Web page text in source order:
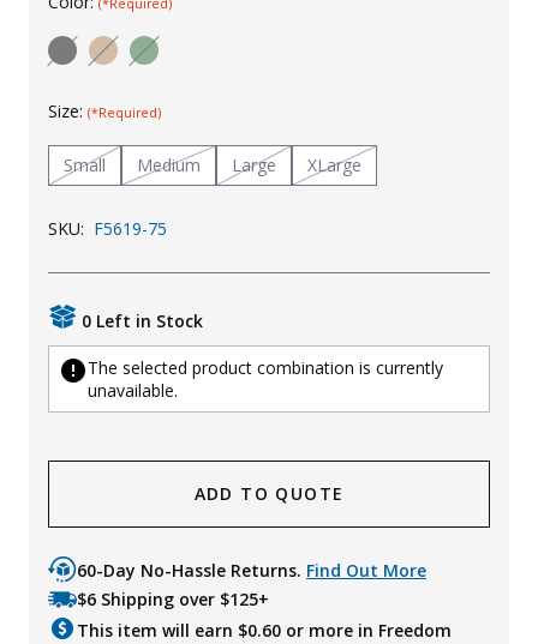
Uniforms
(*Required)
Size: (*Required)
Small Medium Large XLarge
SKU: F5619-75
0 Left in Stock
The selected product combination is currently
unavailable.
ADD TO QUOTE
60-Day No-Hassle Returns. Find Out More
$6 Shipping over $125+
This item will earn $0.60 or more in Freedom